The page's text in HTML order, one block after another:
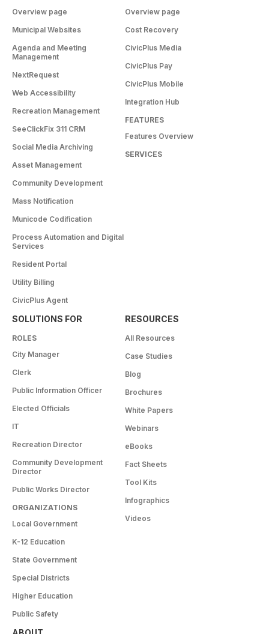
Overview page
Municipal Websites
Agenda and Meeting
Management
NextRequest
Web Accessibility
Recreation Management
SeeClickFix 311 CRM
Social Media Archiving
Asset Management
Community Development
Mass Notification
Municode Codification
Process Automation and Digital
Services
Resident Portal
Utility Billing
CivicPlus Agent
Overview page
Cost Recovery
CivicPlus Media
CivicPlus Pay
CivicPlus Mobile
Integration Hub
FEATURES
Features Overview
SERVICES
SOLUTIONS FOR
ROLES
City Manager
Clerk
Public Information Officer
Elected Officials
IT
Recreation Director
Community Development
Director
Public Works Director
ORGANIZATIONS
Local Government
K-12 Education
State Government
Special Districts
Higher Education
Public Safety
RESOURCES
All Resources
Case Studies
Blog
Brochures
White Papers
Webinars
eBooks
Fact Sheets
Tool Kits
Infographics
Videos